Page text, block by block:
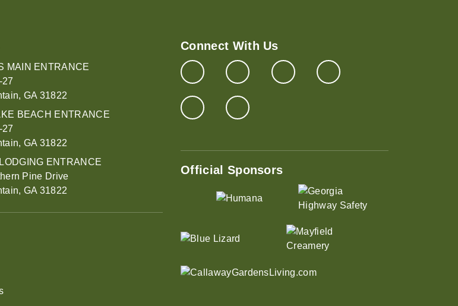
MAIN ENTRANCE
27
GA 31822
BEACH ENTRANCE
27
GA 31822
ENTRANCE
Pine Drive
GA 31822
Connect With Us
Official Sponsors